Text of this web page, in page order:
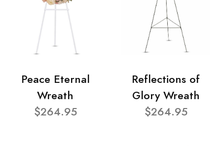
Peace Eternal
Wreath
$264.95
Reflections of
Glory Wreath
$264.95